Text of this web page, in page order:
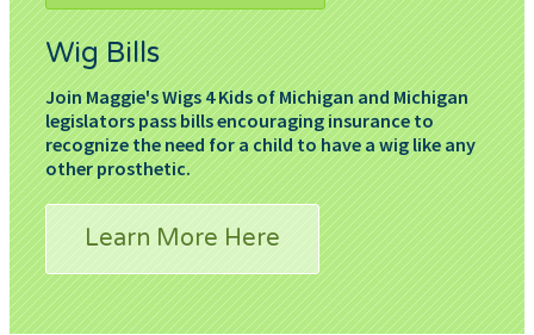
Wig Bills
Join Maggie's Wigs 4 Kids of Michigan and Michigan
legislators pass bills encouraging insurance to
recognize the need for a child to have a wig like any
other prosthetic.
Learn More Here